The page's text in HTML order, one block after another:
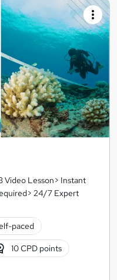
Video Lesson> Instant
24/7 Expert
paced
10 CPD points